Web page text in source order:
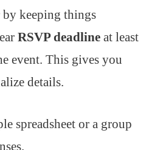
by keeping things
RSVP deadline at least
event. This gives you
details.
spreadsheet or a group